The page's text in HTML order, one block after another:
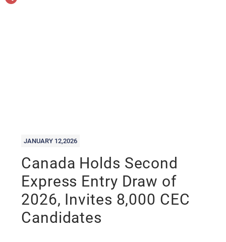
JANUARY 12,2026
Canada Holds Second
Express Entry Draw of
2026, Invites 8,000 CEC
Candidates